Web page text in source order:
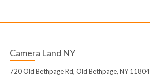
Camera Land NY
720 Old Bethpage Rd, Old Bethpage, NY 11804